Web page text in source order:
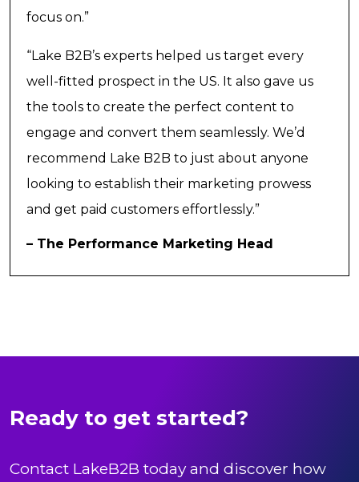
focus on.”
“Lake B2B’s experts helped us target every
well-fitted prospect in the US. It also gave us
the tools to create the perfect content to
engage and convert them seamlessly. We’d
recommend Lake B2B to just about anyone
looking to establish their marketing prowess
and get paid customers effortlessly.”
– The Performance Marketing Head
Ready to get started?
Contact LakeB2B today and discover how